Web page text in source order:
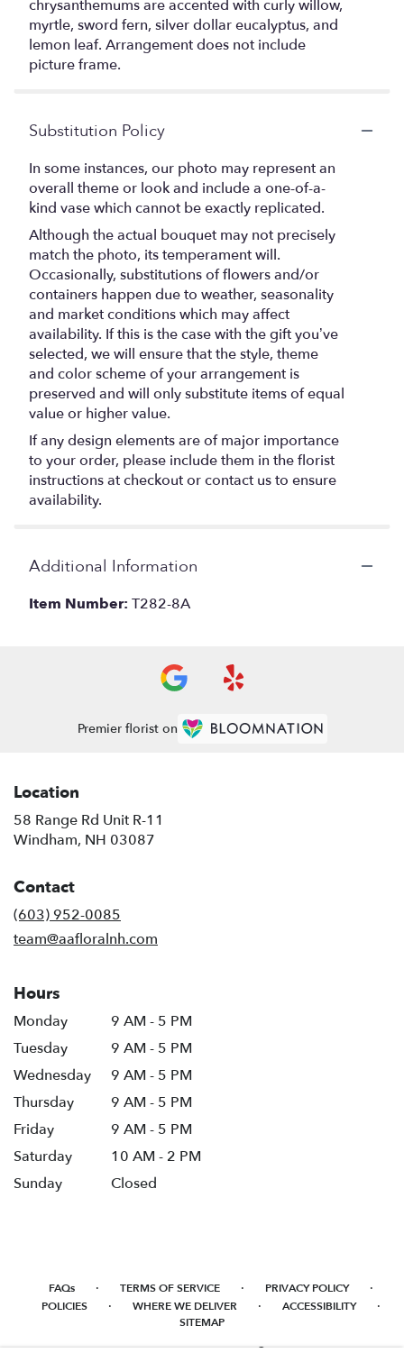
chrysanthemums are accented with curly willow,
myrtle, sword fern, silver dollar eucalyptus, and
lemon leaf. Arrangement does not include
picture frame.
Substitution Policy
In some instances, our photo may represent an
overall theme or look and include a one-of-a-
kind vase which cannot be exactly replicated.
Although the actual bouquet may not precisely
match the photo, its temperament will.
Occasionally, substitutions of flowers and/or
containers happen due to weather, seasonality
and market conditions which may affect
availability. If this is the case with the gift you’ve
selected, we will ensure that the style, theme
and color scheme of your arrangement is
preserved and will only substitute items of equal
value or higher value.
If any design elements are of major importance
to your order, please include them in the florist
instructions at checkout or contact us to ensure
availability.
Additional Information
Item Number: T282-8A
Premier florist on
Location
58 Range Rd Unit R-11
Windham, NH 03087
Contact
(603) 952-0085
team@aafloralnh.com
Hours
Monday
9 AM - 5 PM
Tuesday
9 AM - 5 PM
Wednesday
9 AM - 5 PM
Thursday
9 AM - 5 PM
Friday
9 AM - 5 PM
Saturday
10 AM - 2 PM
Sunday
Closed
FAQs · TERMS OF SERVICE · PRIVACY POLICY ·
POLICIES · WHERE WE DELIVER · ACCESSIBILITY ·
SITEMAP